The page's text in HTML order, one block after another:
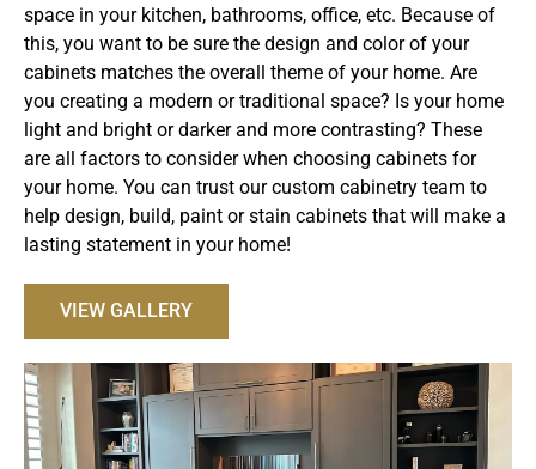
space in your kitchen, bathrooms, office, etc. Because of
this, you want to be sure the design and color of your
cabinets matches the overall theme of your home. Are
you creating a modern or traditional space? Is your home
light and bright or darker and more contrasting? These
are all factors to consider when choosing cabinets for
your home. You can trust our custom cabinetry team to
help design, build, paint or stain cabinets that will make a
lasting statement in your home!
VIEW GALLERY